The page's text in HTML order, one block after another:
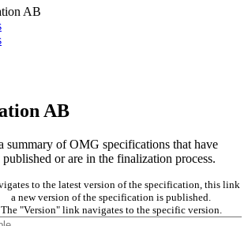
AB
AB
summary of OMG specifications that have
or are in the finalization process.
to the latest version of the specification, this link
a new version of the specification is published.
The "Version" link navigates to the specific version.